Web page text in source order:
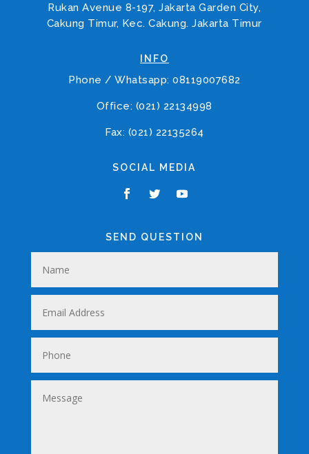
Rukan Avenue 8-197, Jakarta Garden City,
Cakung Timur, Kec. Cakung. Jakarta Timur
INFO
Phone / Whatsapp: 08119007682
Office: (021) 22134998
Fax: (021) 22135264
SOCIAL MEDIA
SEND QUESTION